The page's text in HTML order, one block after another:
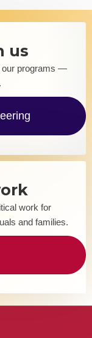
us
our programs —
work for
and families.